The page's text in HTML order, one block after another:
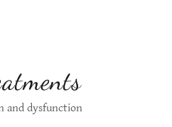
and dysfunction